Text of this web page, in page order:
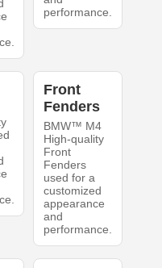
performance.
Front
Fenders
BMW™ M4
High-quality
Front
Fenders
used for a
customized
appearance
and
performance.